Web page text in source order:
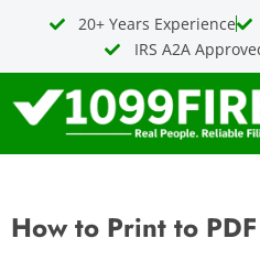
20+ Years Experience
IRS A2A
How to Print to PDF